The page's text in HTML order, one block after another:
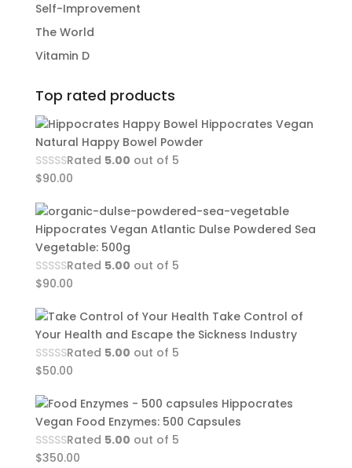
Self-Improvement
The World
Vitamin D
Top rated products
Hippocrates Vegan
Natural Happy Bowel Powder
Rated 5.00 out of 5
$90.00
Hippocrates Vegan Atlantic Dulse Powdered Sea
Vegetable: 500g
Rated 5.00 out of 5
$90.00
Take Control of
Your Health and Escape the Sickness Industry
Rated 5.00 out of 5
$50.00
Hippocrates
Vegan Food Enzymes: 500 Capsules
Rated 5.00 out of 5
$350.00